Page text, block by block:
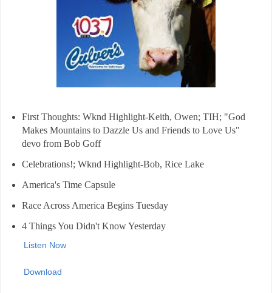
First Thoughts: Wknd Highlight-Keith, Owen; TIH; "God
Makes Mountains to Dazzle Us and Friends to Love Us"
devo from Bob Goff
Celebrations!; Wknd Highlight-Bob, Rice Lake
America's Time Capsule
Race Across America Begins Tuesday
4 Things You Didn't Know Yesterday
Listen Now
Download